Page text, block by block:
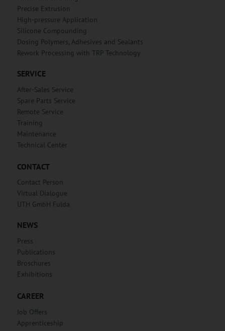
Precise Extrusion
High-pressure Application
Silicone Compounding
Dosing Polymers, Adhesives and Sealants
Rework Processing with TRP Technology
SERVICE
After-Sales Service
Spare Parts Service
Remote Service
Training
Maintenance
Technical Center
CONTACT
Contact Person
Virtual Dialogue
UTH GmbH Fulda
NEWS
Press
Publications
Broschures
Exhibitions
CAREER
Job Offers
Apprenticeship